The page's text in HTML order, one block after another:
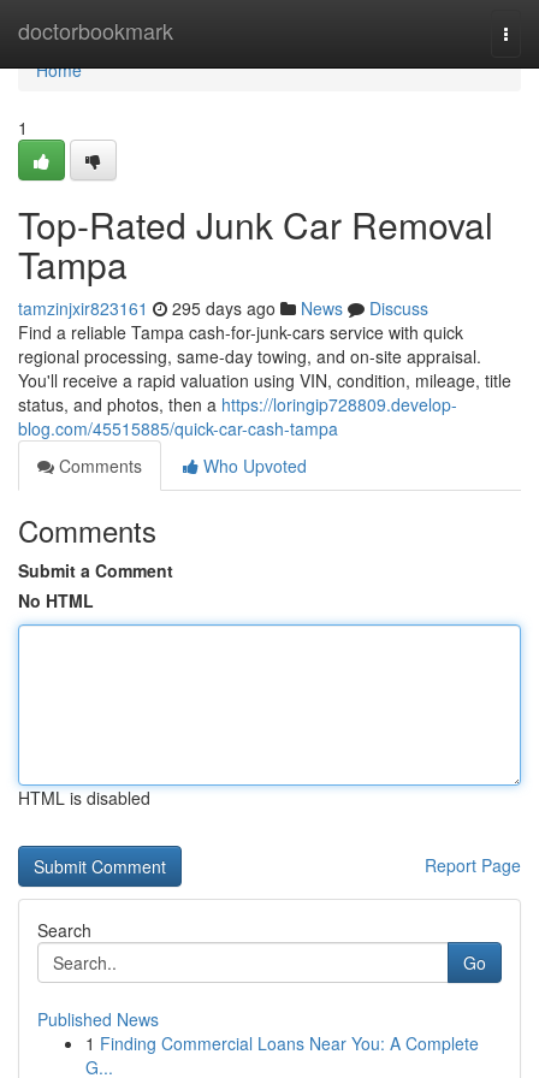
doctorbookmark
Home
Home
1
Top-Rated Junk Car Removal
Tampa
tamzinjxir823161 295 days ago News
Discuss
Find a reliable Tampa cash-for-junk-cars service with quick
regional processing, same-day towing, and on-site appraisal.
You'll receive a rapid valuation using VIN, condition, mileage, title
status, and photos, then a https://loringip728809.develop-
blog.com/45515885/quick-car-cash-tampa
Comments
Who Upvoted
Comments
Submit a Comment
No HTML
HTML is disabled
Report Page
Search
Go
Published News
1 Finding Commercial Loans Near You: A Complete
G...